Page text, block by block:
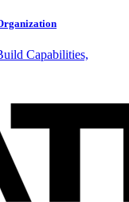
Capabilities,